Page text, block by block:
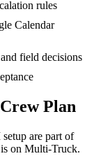
rules
Calendar
field decisions
Plan
are part of
on Multi-Truck.